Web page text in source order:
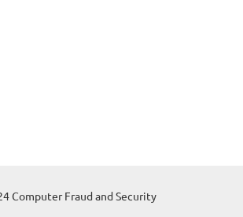
Computer Fraud and Security